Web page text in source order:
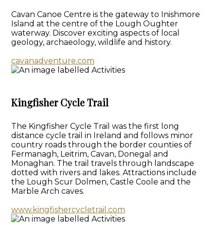
Cavan Canoe Centre is the gateway to Inishmore
Island at the centre of the Lough Oughter
waterway. Discover exciting aspects of local
geology, archaeology, wildlife and history.
cavanadventure.com
Kingfisher Cycle Trail
The Kingfisher Cycle Trail was the first long
distance cycle trail in Ireland and follows minor
country roads through the border counties of
Fermanagh, Leitrim, Cavan, Donegal and
Monaghan. The trail travels through landscape
dotted with rivers and lakes. Attractions include
the Lough Scur Dolmen, Castle Coole and the
Marble Arch caves.
www.kingfishercycletrail.com